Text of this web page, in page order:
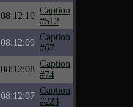
08:12:10
Caption
#512
08:12:09
Caption
#67
08:12:08
Caption
#74
08:12:07
Caption
#224